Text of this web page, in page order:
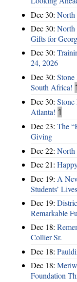
Dec 30: North
Dec 30: North
Gifts for
Dec 30:
24, 2026
Dec 30:
South Africa! 1
Dec 30:
Atlanta! 1
Dec 23: The
Giving
Dec 22: North
Dec 21:
Dec 19: A
Students’ Lives
Dec 19:
Remarkable
Dec 18:
Collier Sr.
Dec 18:
Dec 18:
Foundation